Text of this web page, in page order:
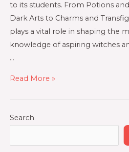
to its students. From Potions
Dark Arts to Charms and
plays a vital role in shaping the
knowledge of aspiring witches
…
Read More »
Search